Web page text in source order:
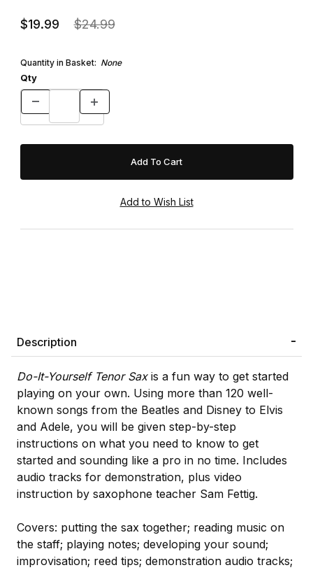
$19.99 $24.99
Quantity in Basket: None
Qty
Description
Do-It-Yourself Tenor Saxis a fun way to get started
playing on your own. Using more than 120 well-
known songs from the Beatles and Disney to Elvis
and Adele, you will be given step-by-step
instructions on what you need to know to get
started and sounding like a pro in no time. Includes
audio tracks for demonstration, plus video
instruction by saxophone teacher Sam Fettig.
Covers: putting the sax together; reading music on
the staff; playing notes; developing your sound;
improvisation; reed tips; demonstration audio tracks;